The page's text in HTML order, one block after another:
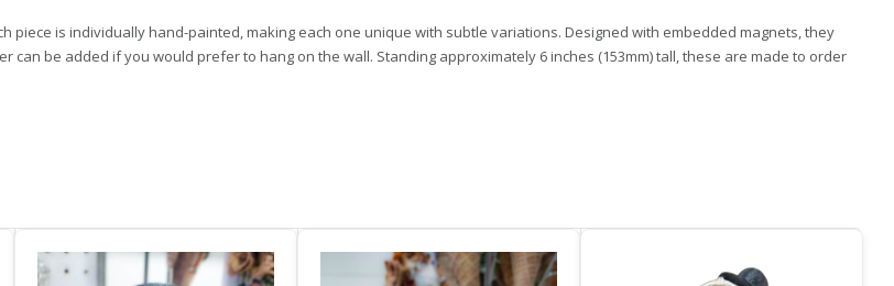
piece is individually hand-painted, making each one unique with subtle variations. Designed with embedded magnets, they
be added if you would prefer to hang on the wall. Standing approximately 6 inches (153mm) tall, these are made to order